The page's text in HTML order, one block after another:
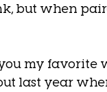
but when
you my
last year